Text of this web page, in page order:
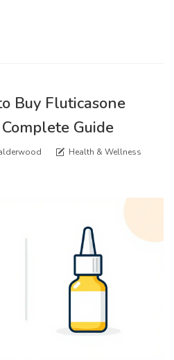
Buy Fluticasone
Guide
Health & Wellness